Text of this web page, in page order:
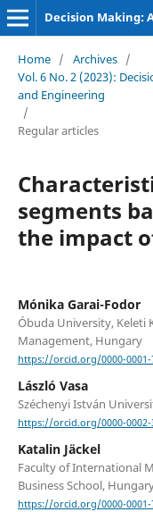
Home / Archives /
Vol. 6 No. 2 (2023):
and Engineering
/
Regular articles
segments
the impact
Mónika Garai-Fodor
Óbuda University, Keleti
Management, Hungary
https://orcid.org/0000-0001-
László Vasa
Széchenyi István
https://orcid.org/0000-0002-
Katalin Jäckel
Faculty of International
Business School,
https://orcid.org/0000-0001-